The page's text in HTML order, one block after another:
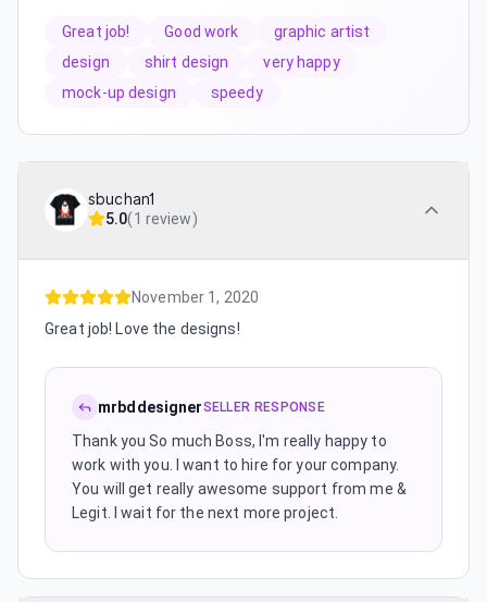
Great job! Good work
graphic artist
design
shirt design
very happy
mock-up design
speedy
sbuchan1
5.0(1 review)
November 1, 2020
Great job! Love the designs!
mrbddesignerSELLER RESPONSE
Thank you So much Boss, I'm really happy to
work with you. I want to hire for your company.
You will get really awesome support from me &
Legit. I wait for the next more project.